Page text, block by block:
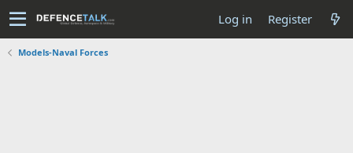
Log in Register
Models-Naval Forces